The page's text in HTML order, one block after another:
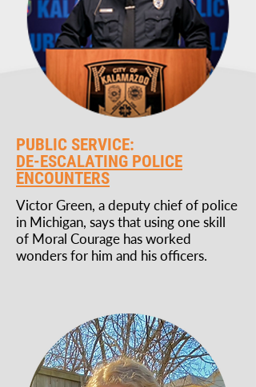
PUBLIC SERVICE:
DE-ESCALATING POLICE
ENCOUNTERS
Victor Green, a deputy chief of police
in Michigan, says that using one skill
of Moral Courage has worked
wonders for him and his officers.